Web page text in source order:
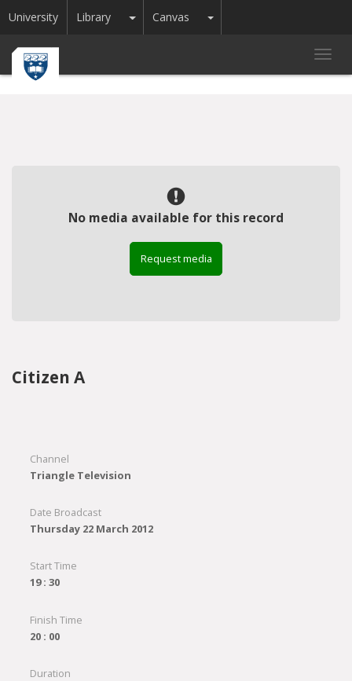
University Library Toggle Dropdown
Canvas Toggle Dropdown
No media available for this record
Request media
Citizen A
Channel
Triangle Television
Date Broadcast
Thursday 22 March 2012
Start Time
19 : 30
Finish Time
20 : 00
Duration